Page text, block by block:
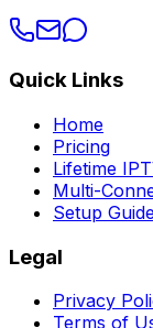
Quick Links
Home
Pricing
Lifetime
Multi-
Setup
Legal
Privacy
Terms of